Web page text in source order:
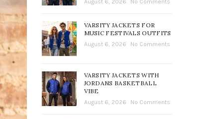
August 6, 2026 No Comments
VARSITY JACKETS FOR
MUSIC FESTIVALS OUTFITS
August 6, 2026 No Comments
VARSITY JACKETS WITH
JORDANS BASKETBALL
VIBE
August 6, 2026 No Comments